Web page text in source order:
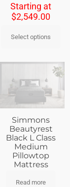
Starting at
$2,549.00
Select options
Simmons
Beautyrest
Black L Class
Medium
Pillowtop
Mattress
Read more